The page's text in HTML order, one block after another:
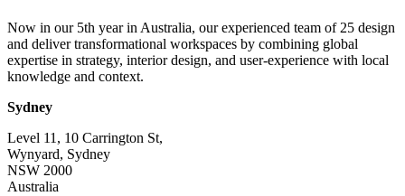
Now in our 5th year in Australia, our experienced team of 25 design
and deliver transformational workspaces by combining global
expertise in strategy, interior design, and user-experience with local
knowledge and context.
Sydney
Level 11, 10 Carrington St,
Wynyard, Sydney
NSW 2000
Australia